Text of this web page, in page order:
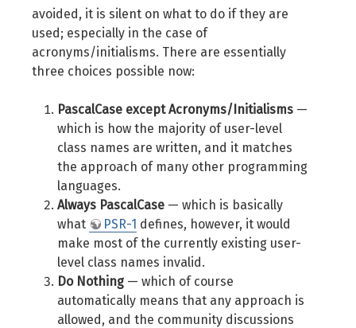
avoided, it is silent on what to do if they are
used; especially in the case of
acronyms/initialisms. There are essentially
three choices possible now:
PascalCase except Acronyms/Initialisms —
which is how the majority of user-level
class names are written, and it matches
the approach of many other programming
languages.
Always PascalCase — which is basically
what
PSR-1 defines, however, it would
make most of the currently existing user-
level class names invalid.
Do Nothing — which of course
automatically means that any approach is
allowed, and the community discussions